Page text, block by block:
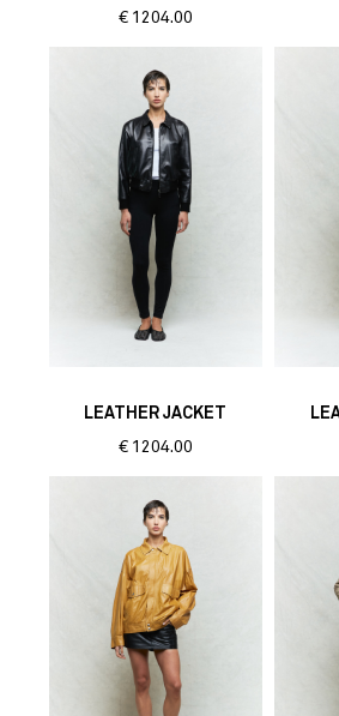
€ 1204.00
LEATHER JACKET
€ 1204.00